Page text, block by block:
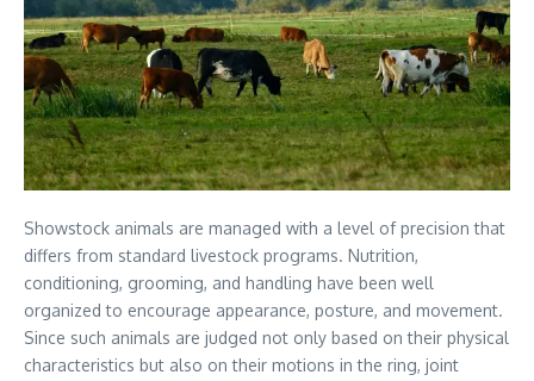
Showstock animals are managed with a level of precision that
differs from standard livestock programs. Nutrition,
conditioning, grooming, and handling have been well
organized to encourage appearance, posture, and movement.
Since such animals are judged not only based on their physical
characteristics but also on their motions in the ring, joint